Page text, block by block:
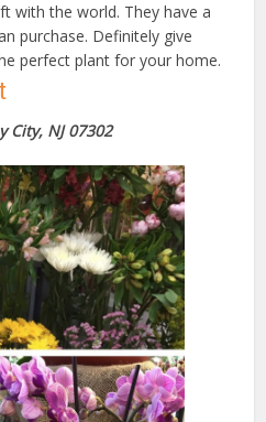
with the world. They have a
purchase. Definitely give
perfect plant for your home.
City, NJ 07302